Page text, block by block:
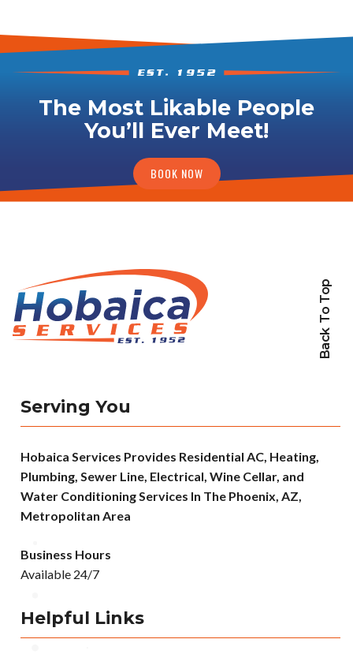
The Most Likable People
You’ll Ever Meet!
BOOK NOW
Back To Top
Serving You
Hobaica Services Provides Residential AC, Heating,
Plumbing, Sewer Line, Electrical, Wine Cellar, and
Water Conditioning Services In The Phoenix, AZ,
Metropolitan Area
Business Hours
Available 24/7
Helpful Links